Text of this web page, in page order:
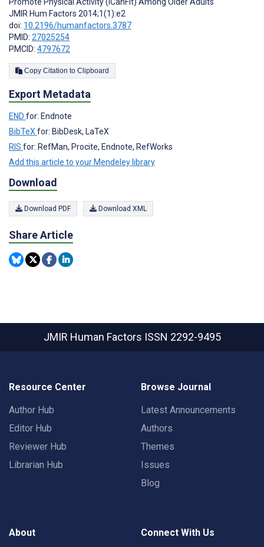
JMIR Hum Factors 2014;1(1):e2
doi: 10.2196/humanfactors.3787
PMID: 27025254
PMCID: 4797672
Copy Citation to Clipboard
Export Metadata
END for: Endnote
BibTeX for: BibDesk, LaTeX
RIS for: RefMan, Procite, Endnote, RefWorks
Add this article to your Mendeley library
Download
Download PDF Download XML
Share Article
JMIR Human Factors ISSN 2292-9495
Resource Center
Author Hub
Editor Hub
Reviewer Hub
Librarian Hub
Browse Journal
Latest Announcements
Authors
Themes
Issues
Blog
About Connect With Us